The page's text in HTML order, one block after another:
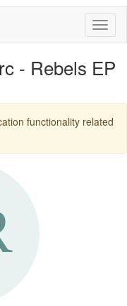
- Rebels EP
functionality related